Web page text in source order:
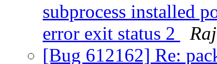
subprocess installed
error exit status 2
[Bug 612162] Re: